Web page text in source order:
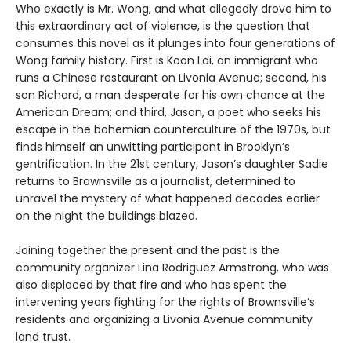
Who exactly is Mr. Wong, and what allegedly drove him to
this extraordinary act of violence, is the question that
consumes this novel as it plunges into four generations of
Wong family history. First is Koon Lai, an immigrant who
runs a Chinese restaurant on Livonia Avenue; second, his
son Richard, a man desperate for his own chance at the
American Dream; and third, Jason, a poet who seeks his
escape in the bohemian counterculture of the 1970s, but
finds himself an unwitting participant in Brooklyn’s
gentrification. In the 21st century, Jason’s daughter Sadie
returns to Brownsville as a journalist, determined to
unravel the mystery of what happened decades earlier
on the night the buildings blazed.
Joining together the present and the past is the
community organizer Lina Rodriguez Armstrong, who was
also displaced by that fire and who has spent the
intervening years fighting for the rights of Brownsville’s
residents and organizing a Livonia Avenue community
land trust.